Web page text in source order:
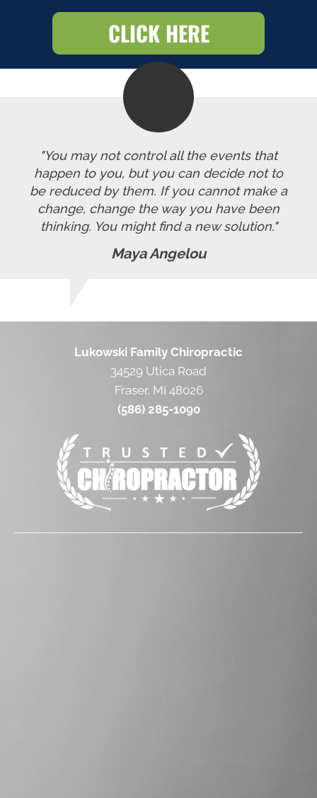
CLICK HERE
"You may not control all the events that
happen to you, but you can decide not to
be reduced by them. If you cannot make a
change, change the way you have been
thinking. You might find a new solution."
Maya Angelou
Lukowski Family Chiropractic
34529 Utica Road
Fraser, MI 48026
(586) 285-1090